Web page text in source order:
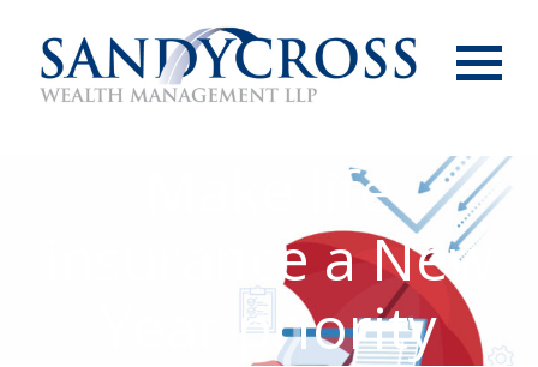
Make life
insurance a New
Year priority